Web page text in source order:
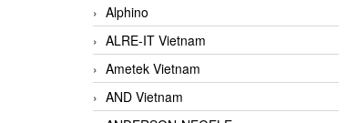
Alphino
ALRE-IT Vietnam
Ametek Vietnam
AND Vietnam